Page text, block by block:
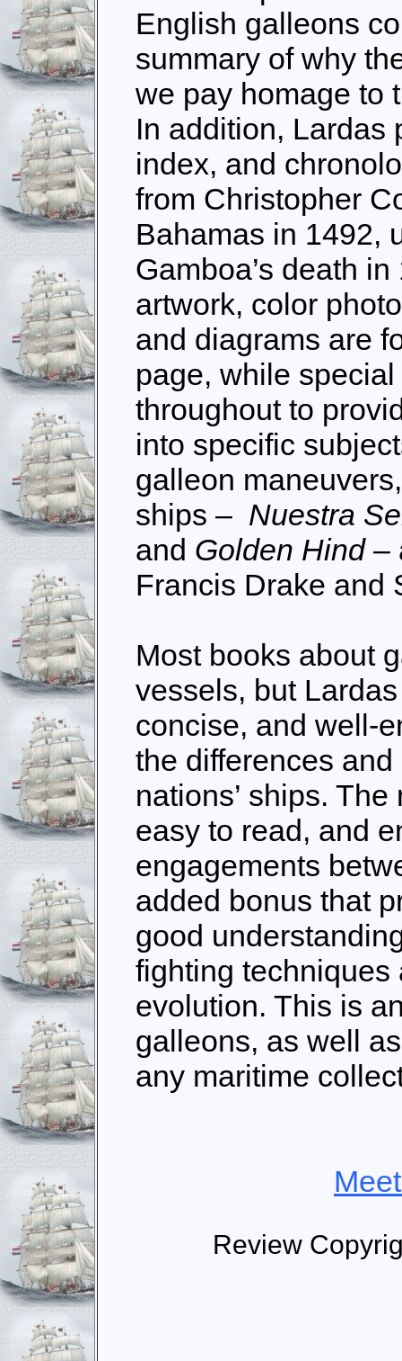
English galleons
summary of why
we pay homage to
In addition, Lardas
index, and
from Christopher
Bahamas in 1492,
Gamboa’s death
artwork, color
and diagrams are
page, while
throughout to
into specific
galleon
ships – Nuestra
and Golden Hind –
Francis Drake and
Most books about
vessels, but
concise, and well-
the differences
nations’ ships.
easy to read, and
engagements
added bonus that
good
fighting techniques
evolution. This is
galleons, as well
any maritime
Review